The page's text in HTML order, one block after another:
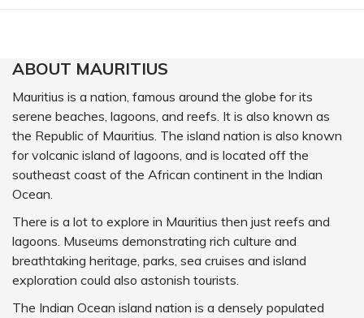
ABOUT MAURITIUS
Mauritius is a nation, famous around the globe for its
serene beaches, lagoons, and reefs. It is also known as
the Republic of Mauritius. The island nation is also known
for volcanic island of lagoons, and is located off the
southeast coast of the African continent in the Indian
Ocean.
There is a lot to explore in Mauritius then just reefs and
lagoons. Museums demonstrating rich culture and
breathtaking heritage, parks, sea cruises and island
exploration could also astonish tourists.
The Indian Ocean island nation is a densely populated